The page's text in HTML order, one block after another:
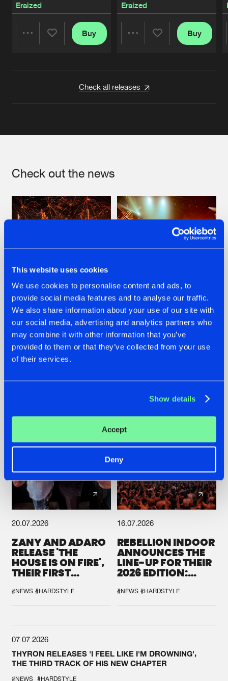
This website uses cookies
We use cookies to personalise content and ads, to
provide social media features and to analyse our traffic.
We also share information about your use of our site with
our social media, advertising and analytics partners who
may combine it with other information that you’ve
provided to them or that they’ve collected from your use
of their services.
Show details
Accept
Deny
Eraized
Buy
Eraized
Buy
Check all releases
Check out the news
22.07.2026
FRONTLINER'S HIT
'DISCORECORD'
GETS A FRESH NEW
TWIST WITH
22.07.2026
HYSTA
SHOWCASED THE
HISTORY OF
SPOTLIGHT AT
20.07.2026
ZANY AND ADARO
RELEASE 'THE
HOUSE IS ON FIRE',
THEIR FIRST
#NEWS #HARDSTYLE
16.07.2026
REBELLION INDOOR
ANNOUNCES THE
LINE-UP FOR THEIR
2026 EDITION:
SYSTEM'
#NEWS #HARDSTYLE
07.07.2026
THYRON RELEASES 'I FEEL LIKE I'M DROWNING',
THE THIRD TRACK OF HIS NEW CHAPTER
#NEWS #HARDSTYLE